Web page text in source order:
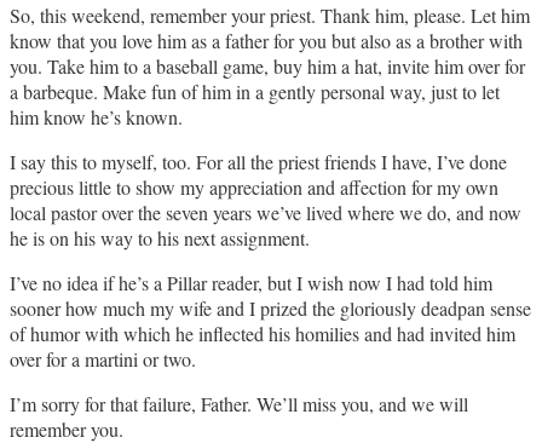
So, this weekend, remember your priest. Thank him, please. Let him
know that you love him as a father for you but also as a brother with
you. Take him to a baseball game, buy him a hat, invite him over for
a barbeque. Make fun of him in a gently personal way, just to let
him know he’s known.
I say this to myself, too. For all the priest friends I have, I’ve done
precious little to show my appreciation and affection for my own
local pastor over the seven years we’ve lived where we do, and now
he is on his way to his next assignment.
I’ve no idea if he’s a Pillar reader, but I wish now I had told him
sooner how much my wife and I prized the gloriously deadpan sense
of humor with which he inflected his homilies and had invited him
over for a martini or two.
I’m sorry for that failure, Father. We’ll miss you, and we will
remember you.